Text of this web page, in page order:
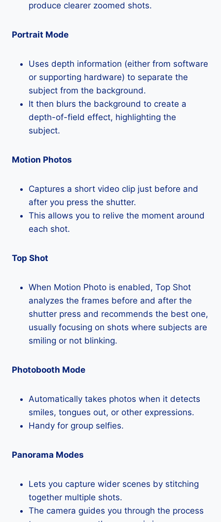
produce clearer zoomed shots.
Portrait Mode
Uses depth information (either from software
or supporting hardware) to separate the
subject from the background.
It then blurs the background to create a
depth-of-field effect, highlighting the
subject.
Motion Photos
Captures a short video clip just before and
after you press the shutter.
This allows you to relive the moment around
each shot.
Top Shot
When Motion Photo is enabled, Top Shot
analyzes the frames before and after the
shutter press and recommends the best one,
usually focusing on shots where subjects are
smiling or not blinking.
Photobooth Mode
Automatically takes photos when it detects
smiles, tongues out, or other expressions.
Handy for group selfies.
Panorama Modes
Lets you capture wider scenes by stitching
together multiple shots.
The camera guides you through the process